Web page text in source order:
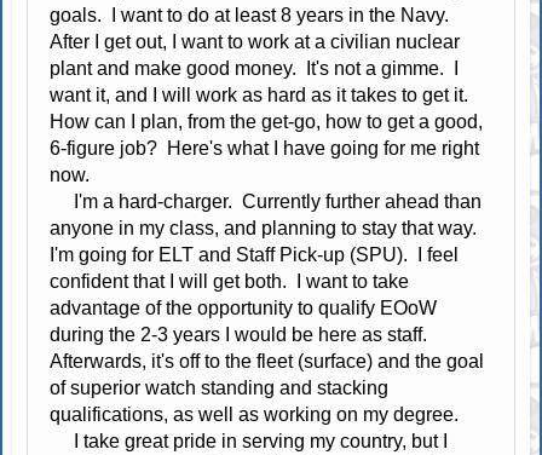
goals. I want to do at least 8 years in the Navy.
After I get out, I want to work at a civilian nuclear
plant and make good money. It's not a gimme. I
want it, and I will work as hard as it takes to get it.
How can I plan, from the get-go, how to get a good,
6-figure job? Here's what I have going for me right
now.
I'm a hard-charger. Currently further ahead than
anyone in my class, and planning to stay that way.
I'm going for ELT and Staff Pick-up (SPU). I feel
confident that I will get both. I want to take
advantage of the opportunity to qualify EOoW
during the 2-3 years I would be here as staff.
Afterwards, it's off to the fleet (surface) and the goal
of superior watch standing and stacking
qualifications, as well as working on my degree.
I take great pride in serving my country, but I